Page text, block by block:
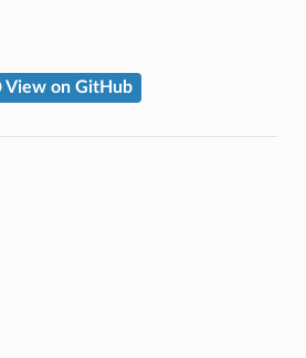
View on GitHub